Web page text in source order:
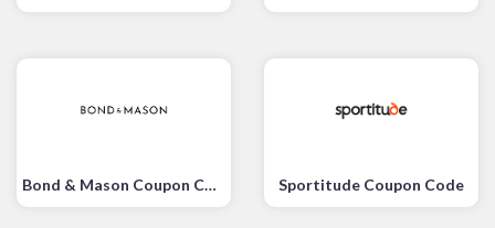
Bond & Mason Coupon Code Sportitude Coupon Code